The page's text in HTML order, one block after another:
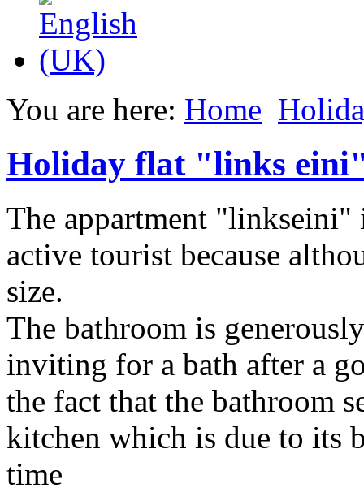
You are here: Home
Holiday flat "links
The appartment "linkseini"
active tourist because
size.
The bathroom is
inviting for a bath after a
the fact that the bathroom
kitchen which is due to its
time